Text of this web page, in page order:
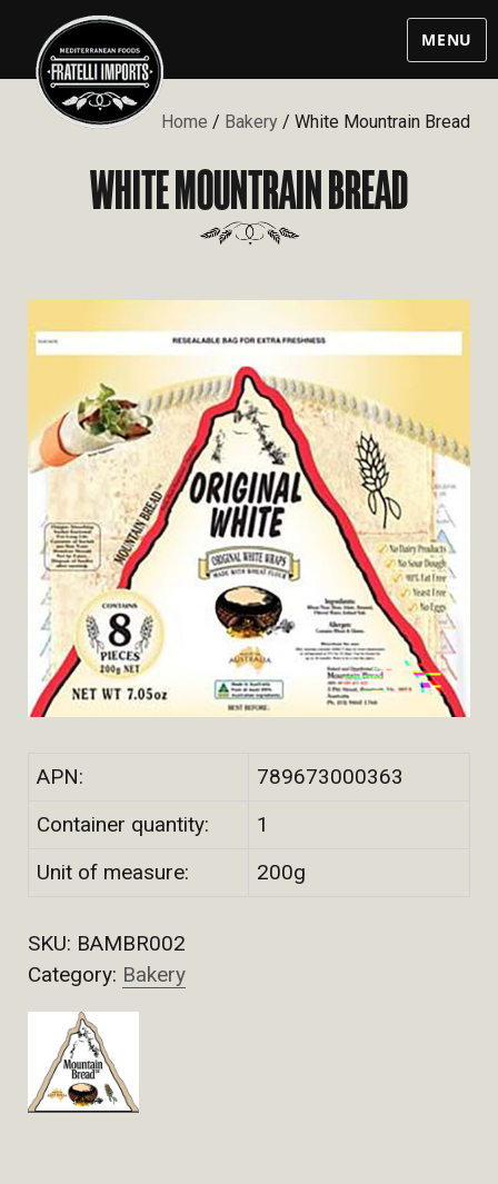
MENU
Home / Bakery / White Mountrain Bread
WHITE MOUNTRAIN BREAD
APN:
789673000363
Container quantity:
1
Unit of measure:
200g
SKU: BAMBR002
Category: Bakery